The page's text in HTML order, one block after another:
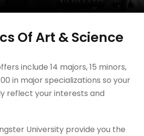
Of Art & Science
include 14 majors, 15 minors,
in major specializations so your
reflect your interests and
University provide you the